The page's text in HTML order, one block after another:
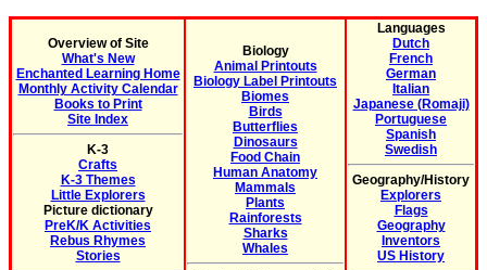
Overview of Site
What's New
Enchanted Learning Home
Monthly Activity Calendar
Books to Print
Site Index
K-3
Crafts
K-3 Themes
Little Explorers
Picture dictionary
PreK/K Activities
Rebus Rhymes
Stories
Biology
Animal Printouts
Biology Label Printouts
Biomes
Birds
Butterflies
Dinosaurs
Food Chain
Human Anatomy
Mammals
Plants
Rainforests
Sharks
Whales
Languages
Dutch
French
German
Italian
Japanese (Romaji)
Portuguese
Spanish
Swedish
Geography/History
Explorers
Flags
Geography
Inventors
US History